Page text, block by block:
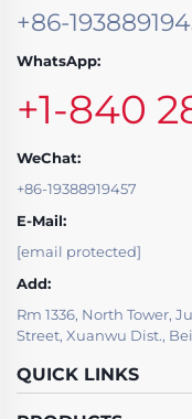
+86-
WhatsApp:
+1-840
WeChat:
+86-19388919457
E-Mail:
[email protected]
Add:
Rm 1336, North Tower,
Street, Xuanwu Dist.,
QUICK LINKS